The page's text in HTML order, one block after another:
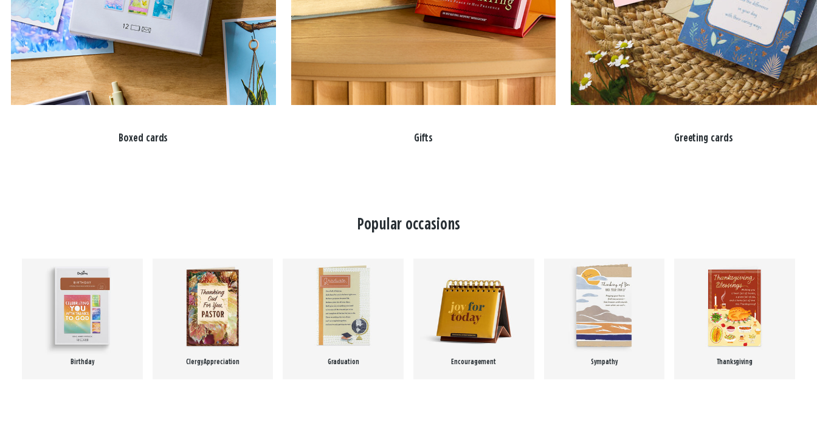
Boxed cards Gifts Greeting cards
Popular occasions
Birthday Clergy Appreciation Graduation Encouragement Sympathy Thanksgiving